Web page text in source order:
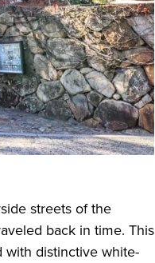
streets of the
back in time. This
with distinctive white-